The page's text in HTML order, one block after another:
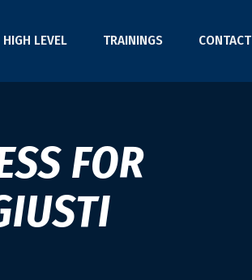
HIGH LEVEL TRAININGS CONTACT
FOR